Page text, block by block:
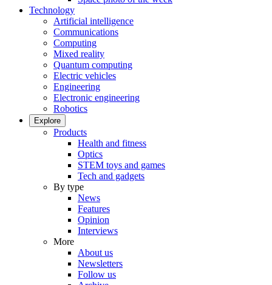
Technology
Artificial intelligence
Communications
Computing
Mixed reality
Quantum computing
Electric vehicles
Engineering
Electronic engineering
Robotics
Explore
Products
Health and fitness
Optics
STEM toys and games
Tech and gadgets
By type
News
Features
Opinion
Interviews
More
About us
Newsletters
Follow us